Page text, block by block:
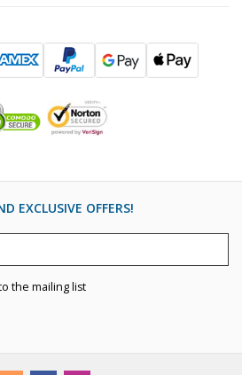
EXCLUSIVE OFFERS!
the mailing list